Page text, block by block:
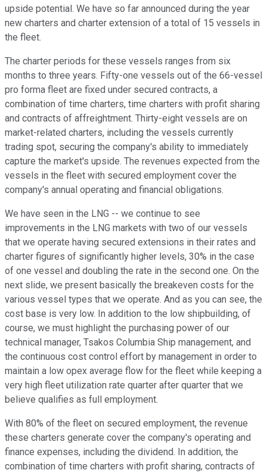
upside potential. We have so far announced during the year
new charters and charter extension of a total of 15 vessels in
the fleet.
The charter periods for these vessels ranges from six
months to three years. Fifty-one vessels out of the 66-vessel
pro forma fleet are fixed under secured contracts, a
combination of time charters, time charters with profit sharing
and contracts of affreightment. Thirty-eight vessels are on
market-related charters, including the vessels currently
trading spot, securing the company's ability to immediately
capture the market's upside. The revenues expected from the
vessels in the fleet with secured employment cover the
company's annual operating and financial obligations.
We have seen in the LNG -- we continue to see
improvements in the LNG markets with two of our vessels
that we operate having secured extensions in their rates and
charter figures of significantly higher levels, 30% in the case
of one vessel and doubling the rate in the second one. On the
next slide, we present basically the breakeven costs for the
various vessel types that we operate. And as you can see, the
cost base is very low. In addition to the low shipbuilding, of
course, we must highlight the purchasing power of our
technical manager, Tsakos Columbia Ship management, and
the continuous cost control effort by management in order to
maintain a low opex average flow for the fleet while keeping a
very high fleet utilization rate quarter after quarter that we
believe qualifies as full employment.
With 80% of the fleet on secured employment, the revenue
these charters generate cover the company's operating and
finance expenses, including the dividend. In addition, the
combination of time charters with profit sharing, contracts of